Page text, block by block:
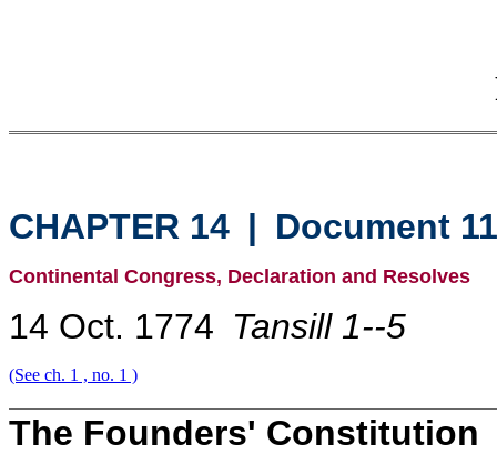
CHAPTER 14 | Document 11
Continental Congress, Declaration and Resolves
14 Oct. 1774 Tansill 1--5
(See ch. 1 , no. 1 )
The Founders' Constitution